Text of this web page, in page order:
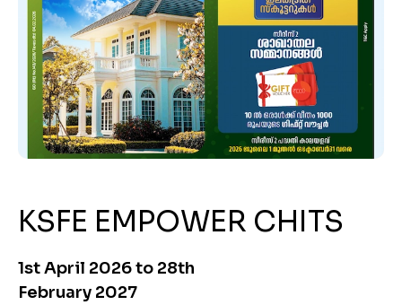
KSFE EMPOWER CHITS
1st April 2026 to 28th
February 2027